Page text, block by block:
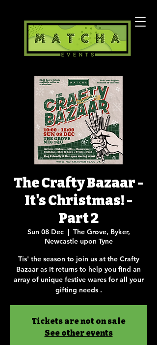
The Crafty Bazaar -
It's Christmas! -
Part 2
Sun 08 Dec
  |
The Grove, Byker,
Newcastle upon Tyne
Tis' the season to join us at the Crafty
Bazaar as it returns to help you find an
array of unique festive wares for all your
gifting needs .
Tickets are not on sale
See other events